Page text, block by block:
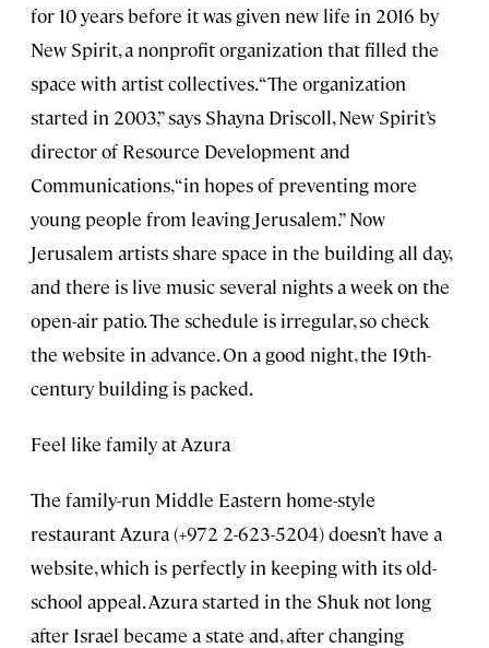
for 10 years before it was given new life in 2016 by
New Spirit, a nonprofit organization that filled the
space with artist collectives. “The organization
started in 2003,” says Shayna Driscoll, New Spirit’s
director of Resource Development and
Communications, “in hopes of preventing more
young people from leaving Jerusalem.” Now
Jerusalem artists share space in the building all day,
and there is live music several nights a week on the
open-air patio. The schedule is irregular, so check
the website in advance. On a good night, the 19th-
century building is packed.
Feel like family at Azura
The family-run Middle Eastern home-style
restaurant Azura (+972 2-623-5204) doesn’t have a
website, which is perfectly in keeping with its old-
school appeal. Azura started in the Shuk not long
after Israel became a state and, after changing